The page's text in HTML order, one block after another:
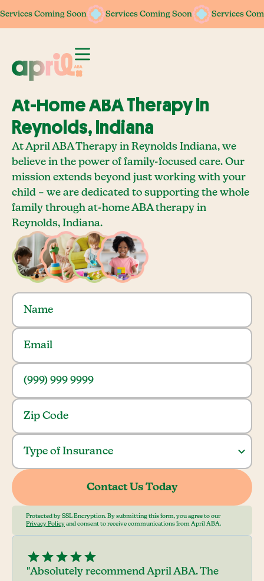
Services Coming Soon Services Coming Soon Services
Services Coming Soon Services Coming Soon Services
At-Home ABA Therapy In
Reynolds, Indiana
At April ABA Therapy in Reynolds Indiana, we
believe in the power of family-focused care. Our
mission extends beyond just working with your
child – we are dedicated to supporting the whole
family through at-home ABA therapy in
Reynolds, Indiana.
Protected by SSL Encryption. By submitting this form, you agree to our
Privacy Policy and consent to receive communications from April ABA.
"Absolutely recommend April ABA. The